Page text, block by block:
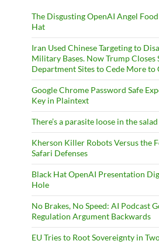
The Disgusting OpenAI Angel
Hat
Iran Used Chinese Targeting to
Military Bases. Now Trump Closes
Department Sites to Cede More to
Google Chrome Password Safe
Key in Plaintext
There’s a parasite loose in the salad
Kherson Killer Robots Versus the
Safari Defenses
Black Hat OpenAI Presentation
Hole
No Brakes, No Speed: AI Podcast
Regulation Argument Backwards
EU Tries to Root Sovereignty in